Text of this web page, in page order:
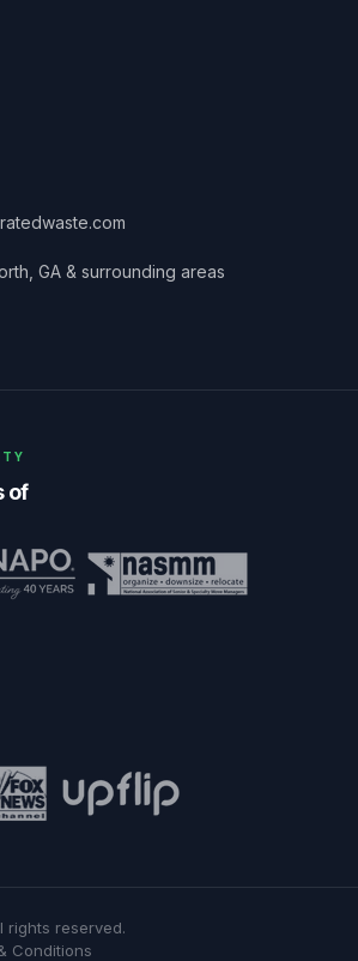
GA & surrounding areas
of
rights reserved.
Conditions